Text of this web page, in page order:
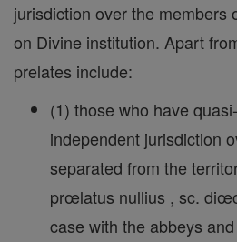
jurisdiction over the members
on Divine institution. Apart
prelates include:
(1) those who have
independent jurisdiction
separated from the
prœlatus nullius , sc.
case with the abbeys